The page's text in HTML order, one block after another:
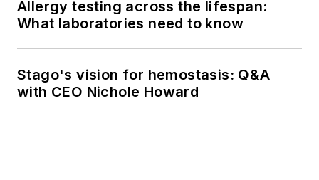
Allergy testing across the lifespan:
What laboratories need to know
Stago's vision for hemostasis: Q&A
with CEO Nichole Howard